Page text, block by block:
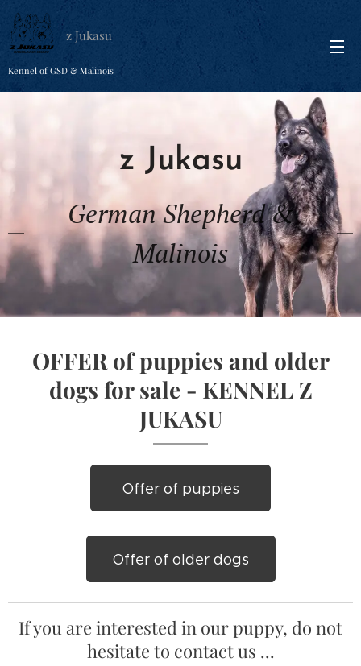
z Jukasu
Kennel of GSD & Malinois
z Jukasu
German Shepherd &
Malinois
OFFER of puppies and older
dogs for sale - KENNEL Z
JUKASU
Offer of puppies
Offer of older dogs
If you are interested in our puppy, do not
hesitate to contact us ...